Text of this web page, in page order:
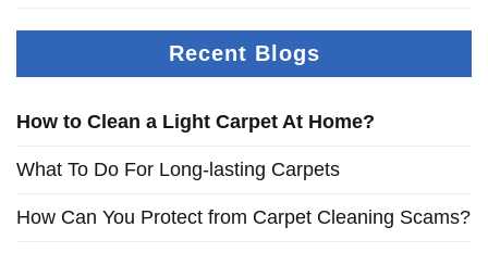
Recent Blogs
How to Clean a Light Carpet At Home?
What To Do For Long-lasting Carpets
How Can You Protect from Carpet Cleaning Scams?